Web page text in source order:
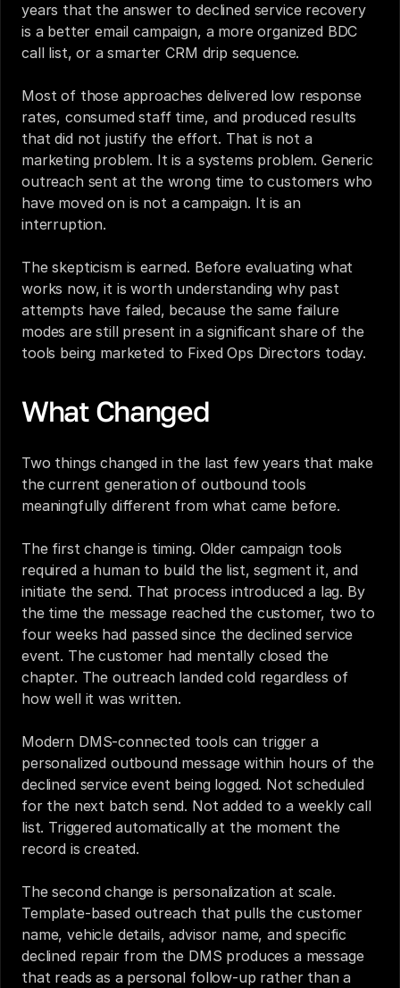
years that the answer to declined service recovery
is a better email campaign, a more organized BDC
call list, or a smarter CRM drip sequence.
Most of those approaches delivered low response
rates, consumed staff time, and produced results
that did not justify the effort. That is not a
marketing problem. It is a systems problem. Generic
outreach sent at the wrong time to customers who
have moved on is not a campaign. It is an
interruption.
The skepticism is earned. Before evaluating what
works now, it is worth understanding why past
attempts have failed, because the same failure
modes are still present in a significant share of the
tools being marketed to Fixed Ops Directors today.
What Changed
Two things changed in the last few years that make
the current generation of outbound tools
meaningfully different from what came before.
The first change is timing. Older campaign tools
required a human to build the list, segment it, and
initiate the send. That process introduced a lag. By
the time the message reached the customer, two to
four weeks had passed since the declined service
event. The customer had mentally closed the
chapter. The outreach landed cold regardless of
how well it was written.
Modern DMS-connected tools can trigger a
personalized outbound message within hours of the
declined service event being logged. Not scheduled
for the next batch send. Not added to a weekly call
list. Triggered automatically at the moment the
record is created.
The second change is personalization at scale.
Template-based outreach that pulls the customer
name, vehicle details, advisor name, and specific
declined repair from the DMS produces a message
that reads as a personal follow-up rather than a